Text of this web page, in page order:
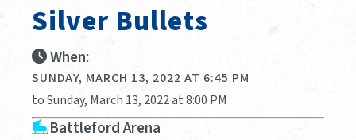
Silver Bullets
When:
SUNDAY, MARCH 13, 2022 AT 6:45 PM
to Sunday, March 13, 2022 at 8:00 PM
Battleford Arena